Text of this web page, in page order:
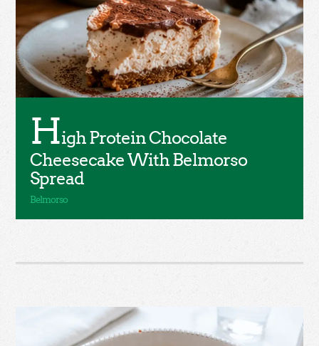
High Protein Chocolate
Cheesecake With Belmorso
Spread